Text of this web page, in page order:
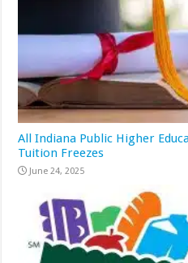
All Indiana Public Higher
Tuition Freezes
June 24, 2025